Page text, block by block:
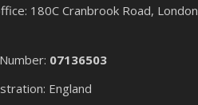
180C Cranbrook Road, London
07136503
England